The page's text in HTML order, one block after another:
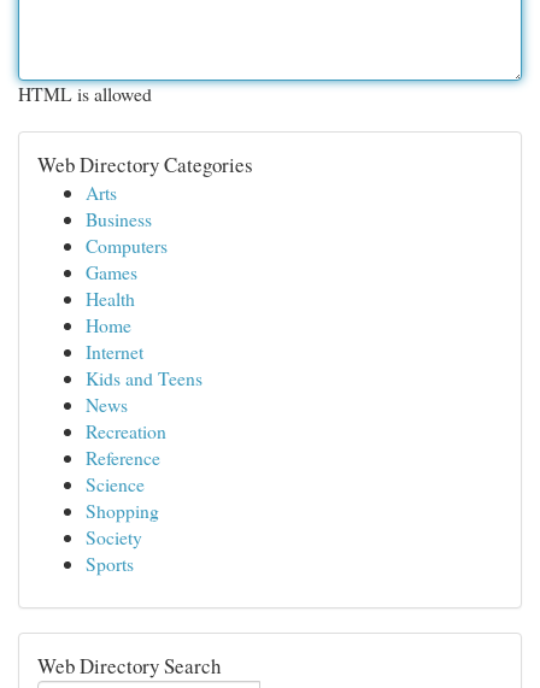
HTML is allowed
Web Directory Categories
Arts
Business
Computers
Games
Health
Home
Internet
Kids and Teens
News
Recreation
Reference
Science
Shopping
Society
Sports
Web Directory Search